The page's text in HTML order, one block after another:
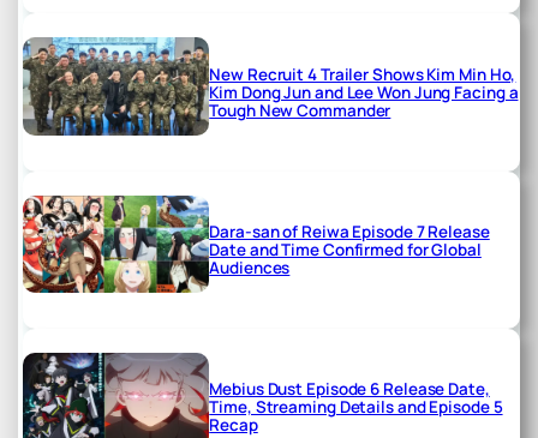
New Recruit 4 Trailer Shows Kim Min Ho,
Kim Dong Jun and Lee Won Jung Facing a
Tough New Commander
Dara-san of Reiwa Episode 7 Release
Date and Time Confirmed for Global
Audiences
Mebius Dust Episode 6 Release Date,
Time, Streaming Details and Episode 5
Recap